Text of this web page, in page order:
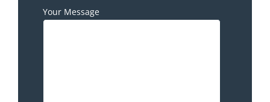
Your Message